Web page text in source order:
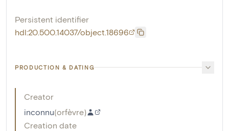
Persistent identifier
hdl:20.500.14037/object.18696
PRODUCTION & DATING
Creator
inconnu(orfèvre)
Creation date